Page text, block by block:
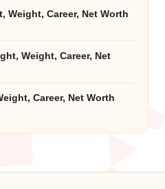
Weight, Career, Net Worth
Weight, Career, Net
Career, Net Worth